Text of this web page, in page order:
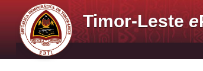
Timor-Lestee